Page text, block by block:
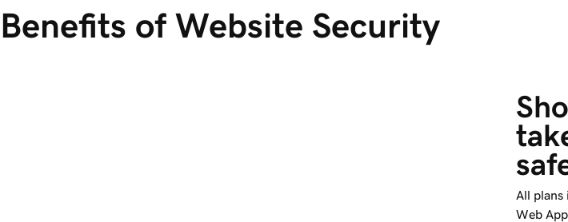
Benefits of Website Security
All plans
Web